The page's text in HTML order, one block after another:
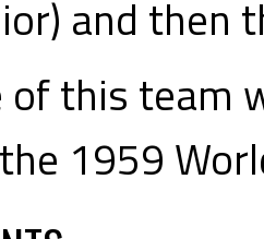
and then
of this team
1959